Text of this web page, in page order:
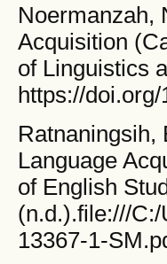
Noermanzah,
Acquisition
of Linguistics
https://
Ratnaningsih,
Language
of English
(n.d.).file:///
13367-1-